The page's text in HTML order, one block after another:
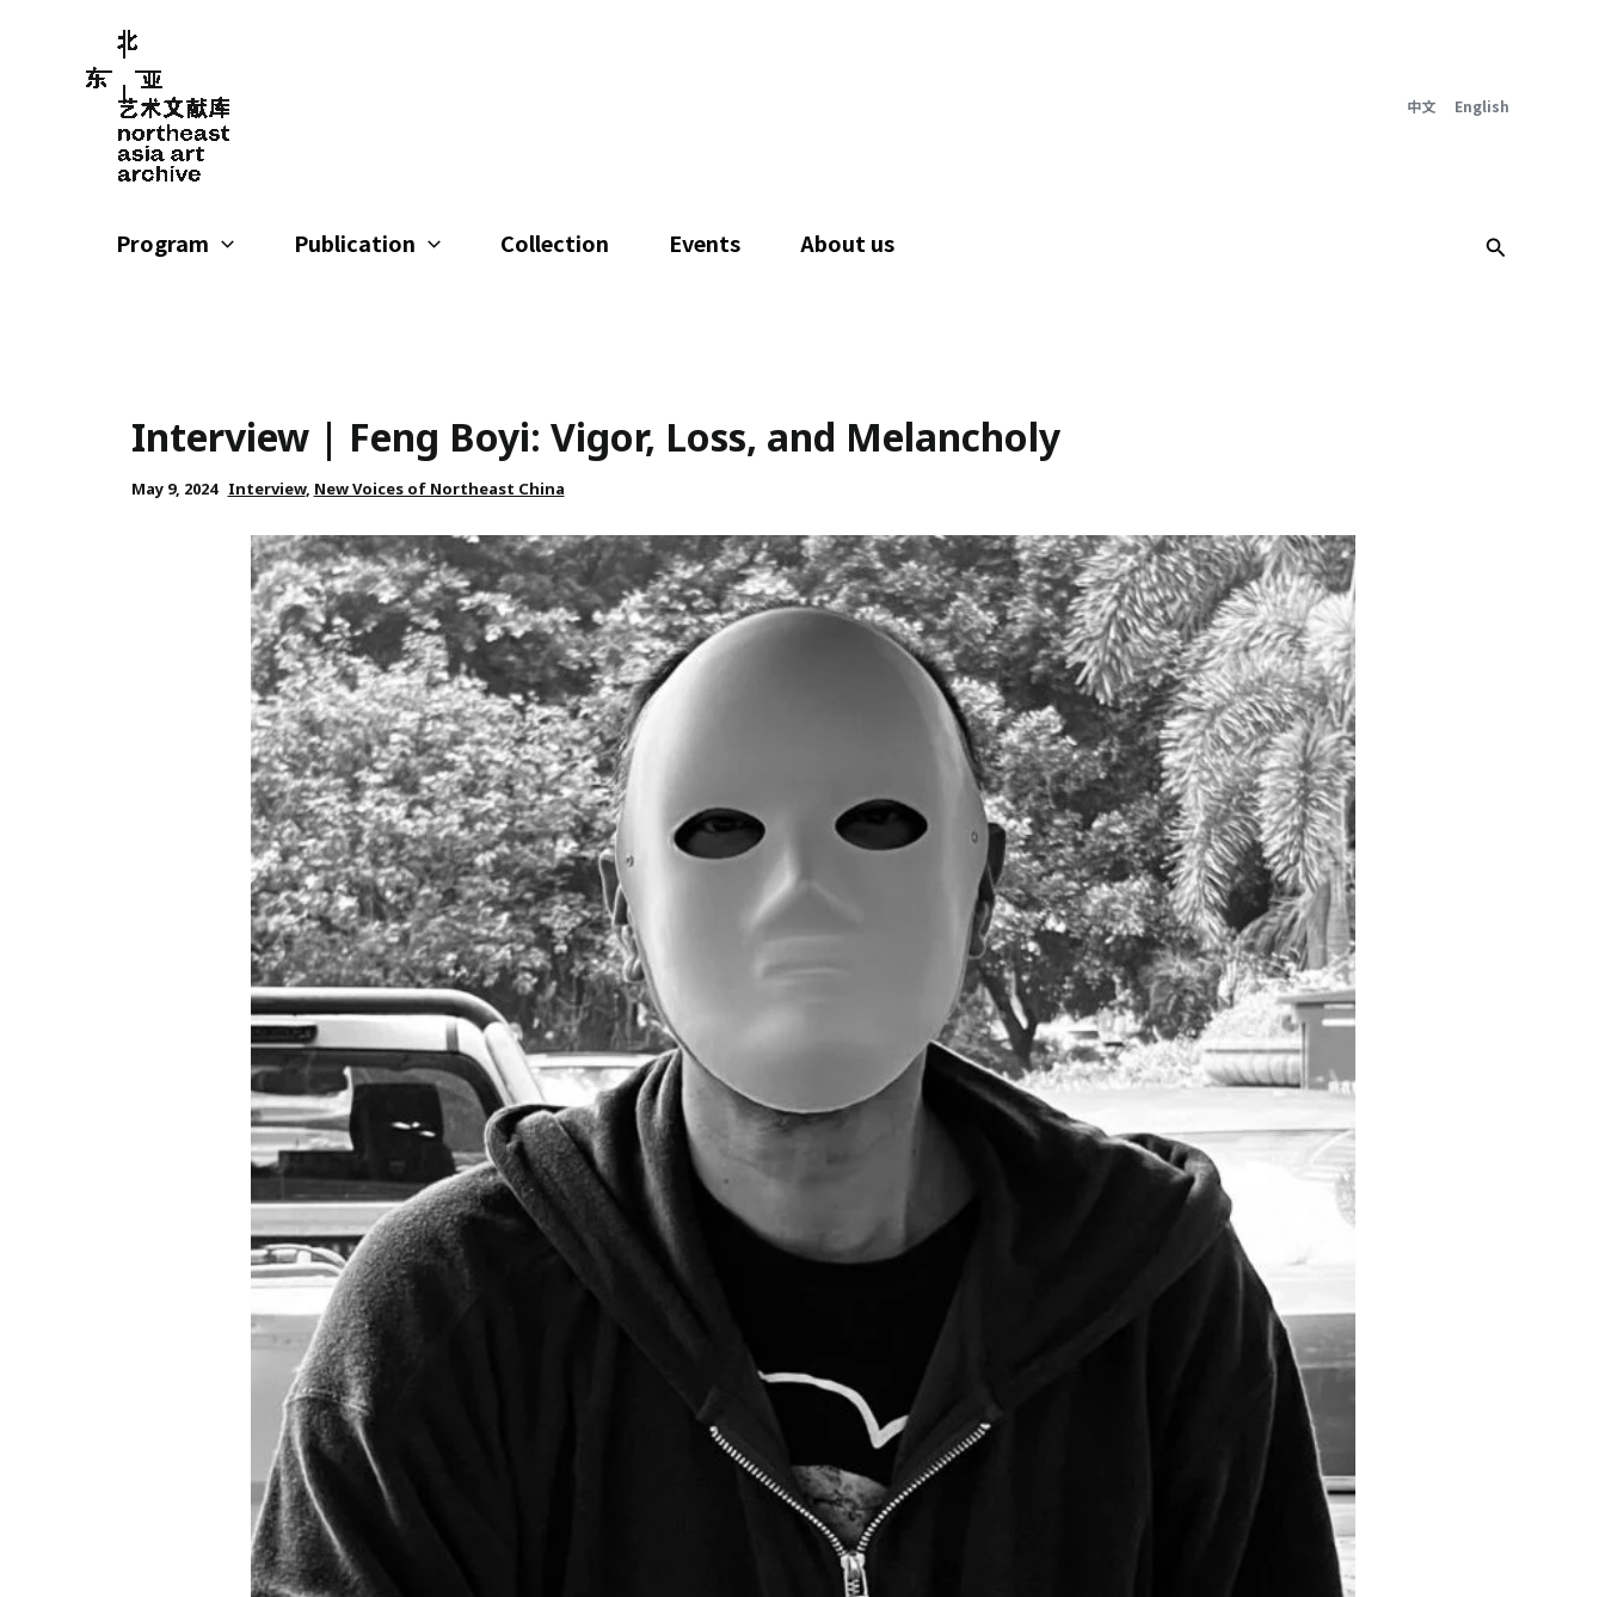
中文 English
Program Publication Collection Events About us Search
Interview | Feng Boyi: Vigor, Loss, and Melancholy
May 9, 2024 Interview, New Voices of Northeast China